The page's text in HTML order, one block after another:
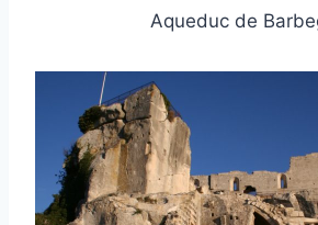
Aqueduc de